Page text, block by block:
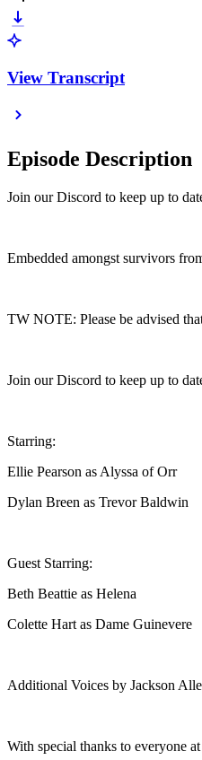
View Transcript
Episode Description
Join our Discord to keep up to
Embedded amongst survivors
TW NOTE: Please be advised
Join our Discord to keep up to
Starring:
Ellie Pearson as Alyssa of Orr
Dylan Breen as Trevor Baldwin
Guest Starring:
Beth Beattie as Helena
Colette Hart as Dame Guinevere
Additional Voices by Jackson
With special thanks to everyone